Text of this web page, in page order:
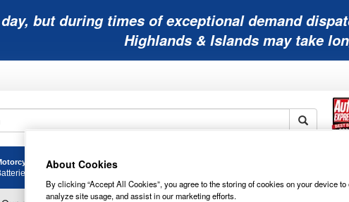
but during times of exceptional demand
Highlands & Islands may take
Golf
About Cookies
By clicking “Accept All Cookies”, you agree to the storing of cookies on your device
analyze site usage, and assist in our marketing efforts.